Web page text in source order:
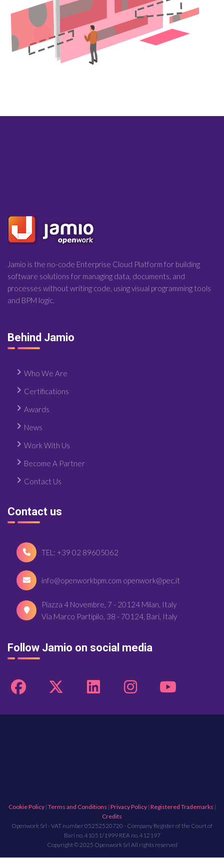
Jamio is the no-code Enterprise Cloud Platform for building
software solutions for managing data, documents, and
processes without writing code, using visual programming tools
and BPM logic.
Behind Jamio
Who We Are
Certifications
Awards
News
Work With Us
Become A Partner
Contact Us
Contact us
TEL: +39 02 89605062
info@openworkbpm.com openwork@pec.it
Piazza 4 Novembre, 7 - 20124 Milan, Italy
Via Marco Partipilo, 38 - 70124, Bari, Italy
Follow Jamio on social media
Cookie Policy| Terms and Conditions | Privacy Policy| Registered Trademarks |
Credits
Openwork Srl - VAT number 05252520720 - Company Register of the Court of
Bari no. 41051/1999 REA no. 412197
Copyright © 2025 Openwork Srl All rights reserved